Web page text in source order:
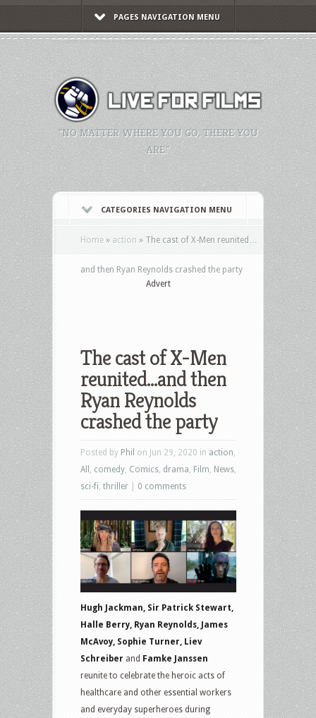
PAGES NAVIGATION MENU
"NO MATTER WHERE YOU GO, THERE YOU
ARE."
CATEGORIES NAVIGATION MENU
Home » action » The cast of X-Men reunited…
and then Ryan Reynolds crashed the party
Advert
The cast of X-Men
reunited…and then
Ryan Reynolds
crashed the party
Posted by Phil on Jun 29, 2020 in action
All
comedy Comics drama Film News
sci-fi thriller 0 comments
Hugh Jackman, Sir Patrick Stewart,
Halle Berry, Ryan Reynolds, James
McAvoy, Sophie Turner, Liev
Schreiber and Famke Janssen
reunite to celebrate the heroic acts of
healthcare and other essential workers
and everyday superheroes during